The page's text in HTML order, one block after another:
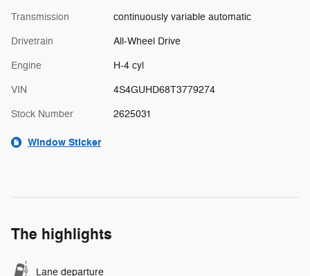
Transmission continuously variable automatic
Drivetrain All-Wheel Drive
Engine H-4 cyl
VIN 4S4GUHD68T3779274
Stock Number 2625031
Window Sticker
The highlights
Lane departure